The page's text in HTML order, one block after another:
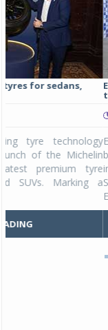
Eurogrip launches
touring tyre rang...
Eurogrip Tyres,
brand from TVS
international
STR in India. The